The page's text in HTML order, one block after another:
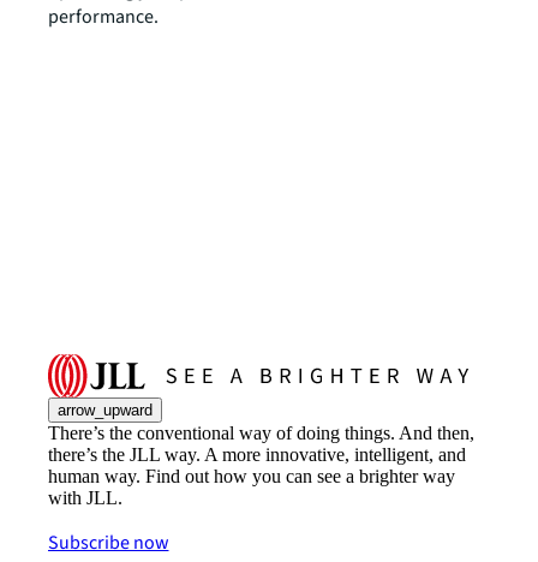
performance.
arrow_upward
There’s the conventional way of doing things. And then,
there’s the JLL way. A more innovative, intelligent, and
human way. Find out how you can see a brighter way
with JLL.
Subscribe now